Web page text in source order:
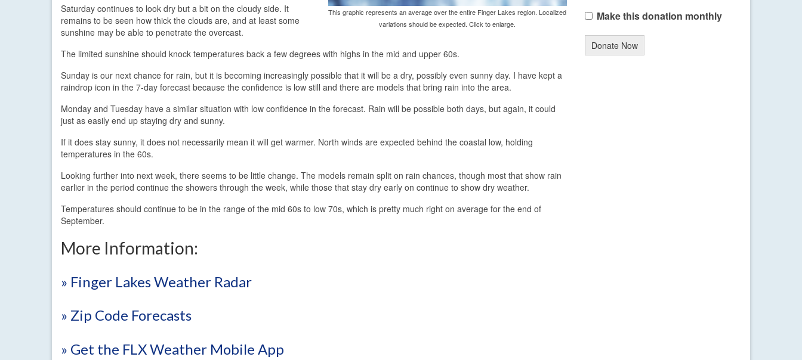
This graphic represents an average over the entire Finger Lakes region. Localized
variations should be expected. Click to enlarge.
Saturday continues to look dry but a bit on the cloudy side. It
remains to be seen how thick the clouds are, and at least some
sunshine may be able to penetrate the overcast.
The limited sunshine should knock temperatures back a few degrees with highs in the mid and upper 60s.
Sunday is our next chance for rain, but it is becoming increasingly possible that it will be a dry, possibly even sunny day. I have kept a
raindrop icon in the 7-day forecast because the confidence is low still and there are models that bring rain into the area.
Monday and Tuesday have a similar situation with low confidence in the forecast. Rain will be possible both days, but again, it could
just as easily end up staying dry and sunny.
If it does stay sunny, it does not necessarily mean it will get warmer. North winds are expected behind the coastal low, holding
temperatures in the 60s.
Looking further into next week, there seems to be little change. The models remain split on rain chances, though most that show rain
earlier in the period continue the showers through the week, while those that stay dry early on continue to show dry weather.
Temperatures should continue to be in the range of the mid 60s to low 70s, which is pretty much right on average for the end of
September.
More Information:
» Finger Lakes Weather Radar
» Zip Code Forecasts
» Get the FLX Weather Mobile App
Make this donation monthly
Donate Now